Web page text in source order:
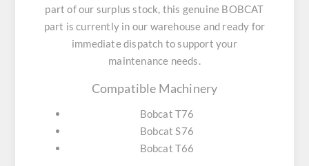
part of our surplus stock, this genuine BOBCAT
part is currently in our warehouse and ready for
immediate dispatch to support your
maintenance needs.
Compatible Machinery
Bobcat T76
Bobcat S76
Bobcat T66